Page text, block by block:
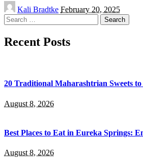
Posted
by
Kali Bradtke February 20, 2025
Search
for:
Recent Posts
20 Traditional Maharashtrian Sweets
August 8, 2026
Best Places to Eat in Eureka Springs:
August 8, 2026